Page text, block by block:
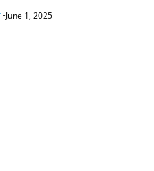
-June 1, 2025